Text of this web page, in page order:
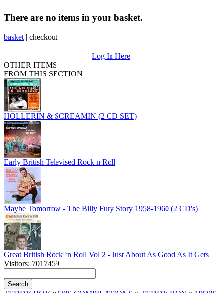
There are no items in your basket.
basket | checkout
Log In Here
OTHER ITEMS
FROM THIS SECTION
HOLLERIN & SCREAMIN (2 CD SET)
Early British Televised Rock n Roll
Maybe Tomorrow - The Billy Fury Story 1958-1960 (2 CD's)
Great British Rock ‘n Roll Vol 2 - Just About As Good As It Gets
Visitors: 7017459